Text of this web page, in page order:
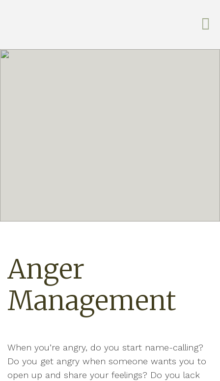
Anger
Management
When you’re angry, do you start name-calling?
Do you get angry when someone wants you to
open up and share your feelings? Do you lack